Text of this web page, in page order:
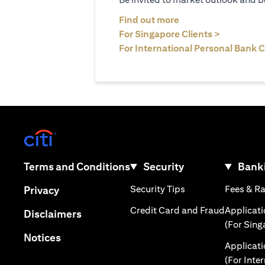
Find out more
For Singapore Clients >
For International Personal Bank
Terms and Conditions(opens in a new tab)
Privacy(opens in a new tab)
Disclaimers(opens in a new tab)
Notices(opens in a new tab)
Security
Security Tips (opens in a new
Credit Card and Fraud(opens in
Fees &
(For
(For